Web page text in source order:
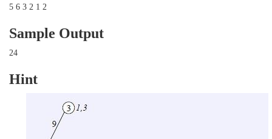
5 6 3 2 1 2
Sample Output
24
Hint